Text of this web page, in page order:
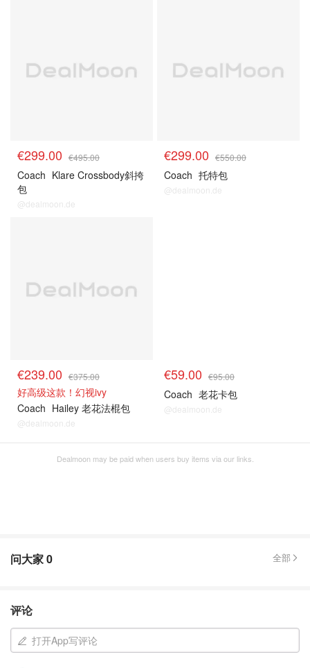
€299.00 €495.00
Coach Klare Crossbody斜挎
包
@dealmoon.de
€299.00 €550.00
Coach 托特包
@dealmoon.de
€239.00 €375.00
好高级这款！幻视ivy
Coach Hailey 老花法棍包
@dealmoon.de
€59.00 €95.00
Coach 老花卡包
@dealmoon.de
Dealmoon may be paid when users buy items via our links.
问大家0 全部
评论
打开App写评论